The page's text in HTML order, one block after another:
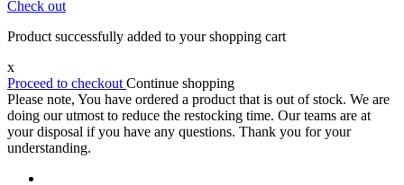
Check out
Product successfully added to your shopping cart
x
Proceed to checkout Continue shopping
Please note, You have ordered a product that is out of stock. We are
doing our utmost to reduce the restocking time. Our teams are at
your disposal if you have any questions. Thank you for your
understanding.